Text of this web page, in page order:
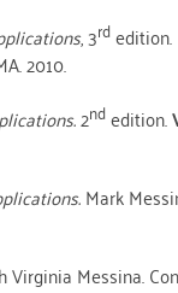
, 3rd
2010.
2ndedition.
Mark
Virginia Messina.